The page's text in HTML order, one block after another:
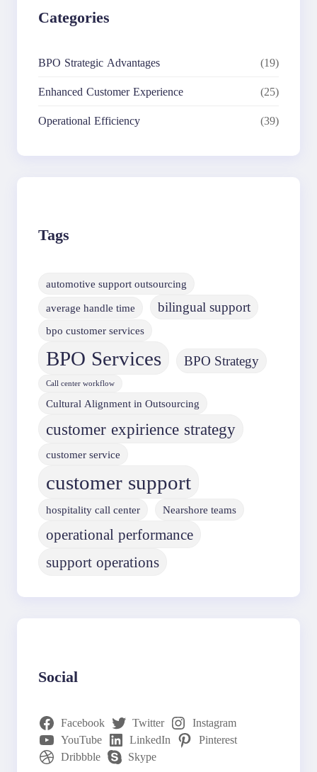
Categories
BPO Strategic Advantages (19)
Enhanced Customer Experience (25)
Operational Efficiency (39)
Tags
automotive support outsourcing
average handle time
bilingual support
bpo customer services
BPO Services BPO Strategy
Call center workflow
Cultural Alignment in Outsourcing
customer expirience strategy
customer service
customer support
hospitality call center Nearshore teams
operational performance
support operations
Social
Facebook Twitter
Instagram
YouTube
LinkedIn
Pinterest
Dribbble
Skype